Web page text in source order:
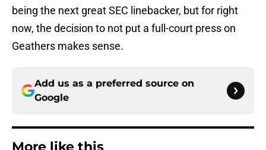
being the next great SEC linebacker, but for right
now, the decision to not put a full-court press on
Geathers makes sense.
Add us as a preferred source on
Google
More like this